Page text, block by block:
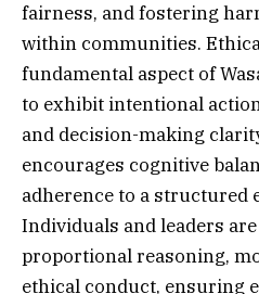
fairness, and fostering
within communities.
fundamental aspect of
to exhibit intentional
and decision-making
encourages cognitive
adherence to a structured
Individuals and leaders
proportional reasoning,
ethical conduct, ensuring